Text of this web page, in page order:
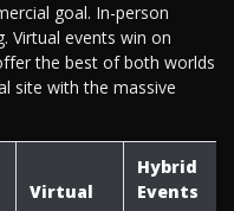
goal. In-person
Virtual events win on
the best of both worlds
site with the massive
Virtual
Hybrid
Events